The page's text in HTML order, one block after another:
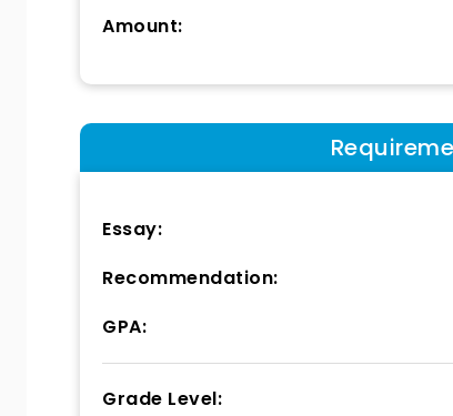
Amount:
Essay:
Recommendation:
GPA:
Grade Level: